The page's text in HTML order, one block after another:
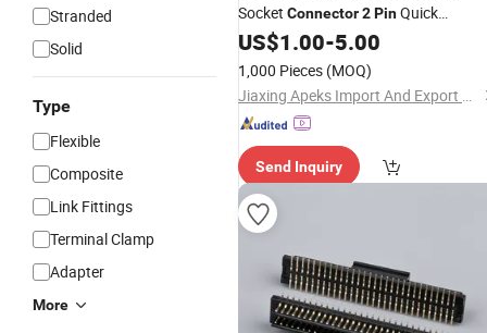
Stranded
Solid
Type
Flexible
Composite
Link Fittings
Terminal Clamp
Adapter
More
Socket Connector2PinQuick
DisconnectConnector
US$1.00-5.00
1,000 Pieces (MOQ)
Jiaxing Apeks Import And Export Co., Ltd.
Send Inquiry